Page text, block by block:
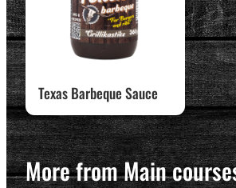
Texas Barbeque Sauce
More from Main